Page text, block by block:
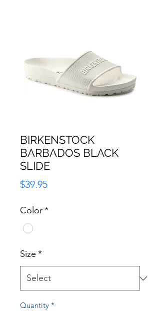
BIRKENSTOCK
BARBADOS BLACK
SLIDE
$39.95Price
Color*
Size *
Quantity *